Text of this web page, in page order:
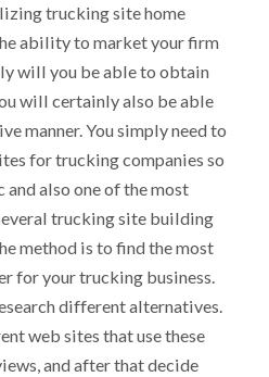
trucking site home
ability to market your firm
will you be able to obtain
will certainly also be able
manner. You simply need to
for trucking companies so
also one of the most
trucking site building
method is to find the most
for your trucking business.
different alternatives.
web sites that use these
and after that decide